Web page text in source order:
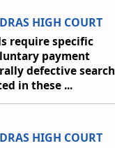
HIGH COURT
require specific
payment
defective search
in these ...
HIGH COURT